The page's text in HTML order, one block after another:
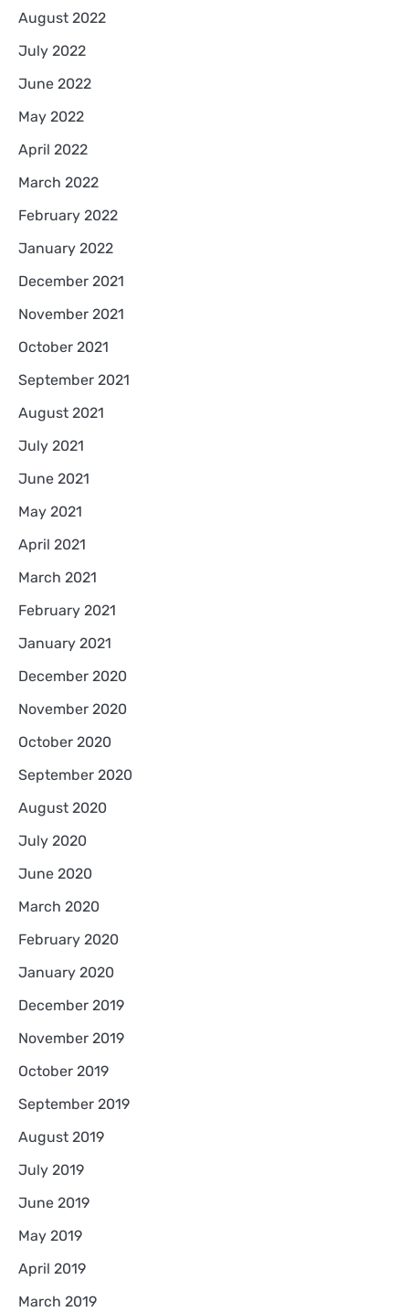
August 2022
July 2022
June 2022
May 2022
April 2022
March 2022
February 2022
January 2022
December 2021
November 2021
October 2021
September 2021
August 2021
July 2021
June 2021
May 2021
April 2021
March 2021
February 2021
January 2021
December 2020
November 2020
October 2020
September 2020
August 2020
July 2020
June 2020
March 2020
February 2020
January 2020
December 2019
November 2019
October 2019
September 2019
August 2019
July 2019
June 2019
May 2019
April 2019
March 2019